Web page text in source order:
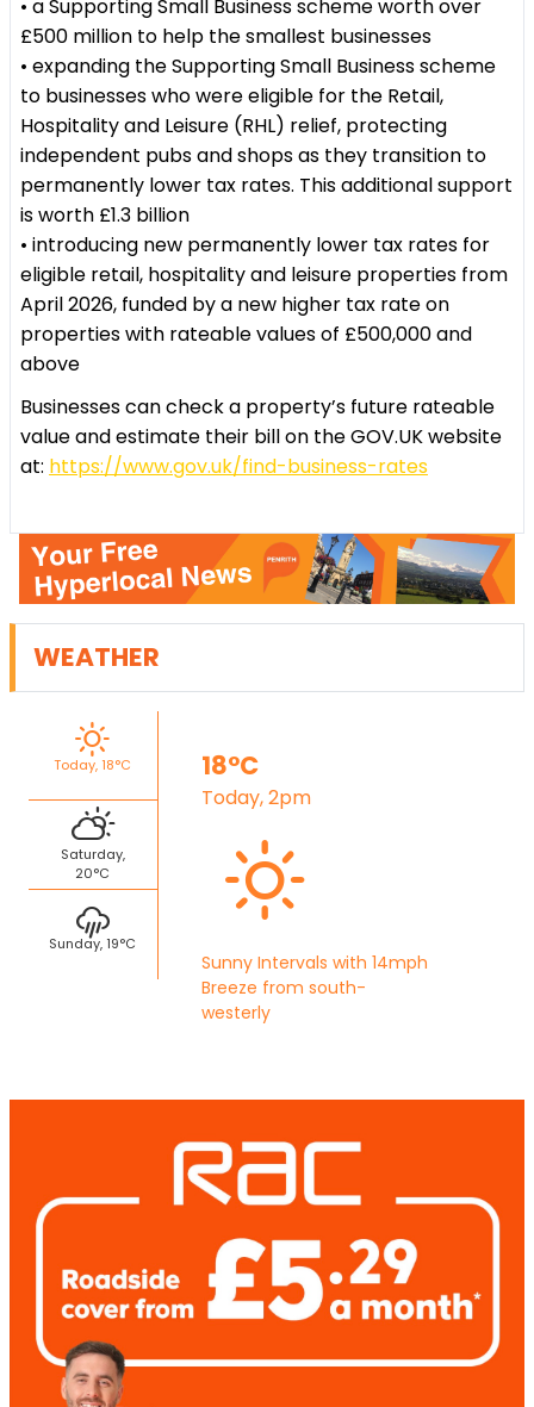
• a Supporting Small Business scheme worth over
£500 million to help the smallest businesses
• expanding the Supporting Small Business scheme
to businesses who were eligible for the Retail,
Hospitality and Leisure (RHL) relief, protecting
independent pubs and shops as they transition to
permanently lower tax rates. This additional support
is worth £1.3 billion
• introducing new permanently lower tax rates for
eligible retail, hospitality and leisure properties from
April 2026, funded by a new higher tax rate on
properties with rateable values of £500,000 and
above
Businesses can check a property’s future rateable
value and estimate their bill on the GOV.UK website
at: https://www.gov.uk/find-business-rates
WEATHER
Today, 18°C
Saturday,
20°C
Sunday, 19°C
18°C
Today, 2pm
Sunny Intervals with 14mph
Breeze from south-
westerly